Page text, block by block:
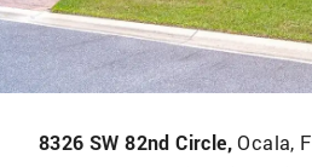
8326 SW 82nd Circle,Ocala,